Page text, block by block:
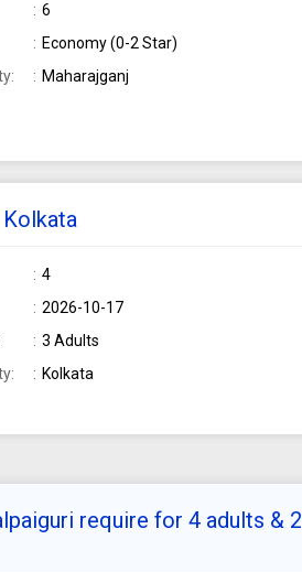
6
Economy (0-2 Star)
Maharajganj
4
2026-10-17
3 Adults
Kolkata
require for 4 adults & 2